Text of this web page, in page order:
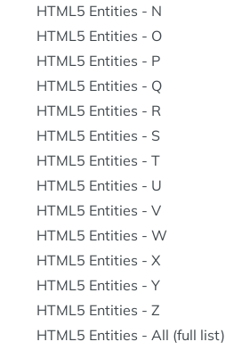
HTML5 Entities - N
HTML5 Entities - O
HTML5 Entities - P
HTML5 Entities - Q
HTML5 Entities - R
HTML5 Entities - S
HTML5 Entities - T
HTML5 Entities - U
HTML5 Entities - V
HTML5 Entities - W
HTML5 Entities - X
HTML5 Entities - Y
HTML5 Entities - Z
HTML5 Entities - All (full list)